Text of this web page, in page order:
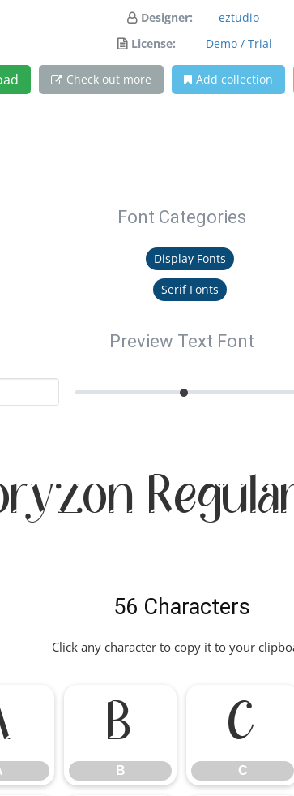
Designer:
eztudio
License:
Demo / Trial
Check out more Add collection
Font Categories
Display Fonts
Serif Fonts
Preview Text Font
56 Characters
Click any character to copy it to your
B
B
C
C